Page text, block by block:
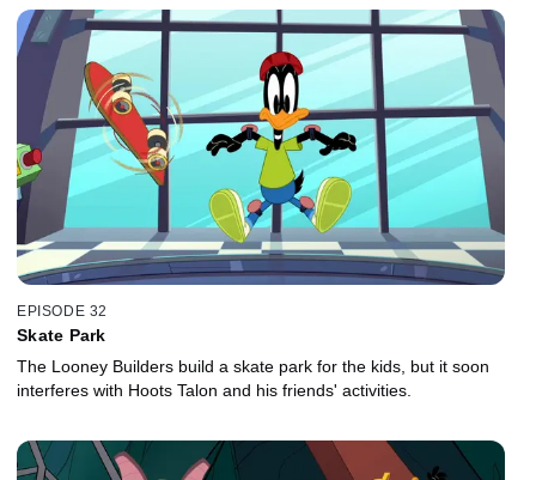
EPISODE 32
Skate Park
The Looney Builders build a skate park for the kids, but it soon
interferes with Hoots Talon and his friends' activities.